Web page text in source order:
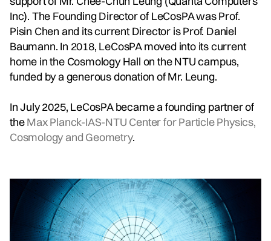
Inc). The Founding Director of LeCosPA was Prof.
Pisin Chen and its current Director is Prof. Daniel
Baumann. In 2018, LeCosPA moved into its current
home in the Cosmology Hall on the NTU campus,
funded by a generous donation of Mr. Leung.
In July 2025, LeCosPA became a founding partner of
theMax Planck-IAS-NTU Center for Particle Physics,
Cosmology and Geometry.